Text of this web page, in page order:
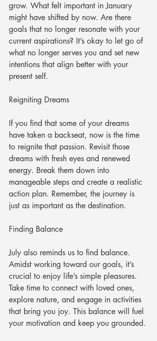
grow. What felt important in January
might have shifted by now. Are there
goals that no longer resonate with your
current aspirations? It’s okay to let go of
what no longer serves you and set new
intentions that align better with your
present self.
Reigniting Dreams
If you find that some of your dreams
have taken a backseat, now is the time
to reignite that passion. Revisit those
dreams with fresh eyes and renewed
energy. Break them down into
manageable steps and create a realistic
action plan. Remember, the journey is
just as important as the destination.
Finding Balance
July also reminds us to find balance.
Amidst working toward our goals, it’s
crucial to enjoy life’s simple pleasures.
Take time to connect with loved ones,
explore nature, and engage in activities
that bring you joy. This balance will fuel
your motivation and keep you grounded.